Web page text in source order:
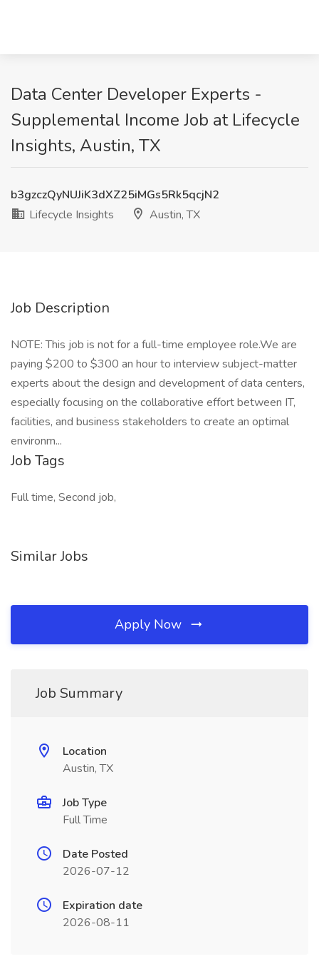
Data Center Developer Experts -
Supplemental Income Job at Lifecycle
Insights, Austin, TX
b3gzczQyNUJiK3dXZ25iMGs5Rk5qcjN2
Lifecycle Insights
Austin, TX
Job Description
NOTE: This job is not for a full-time employee role.We are
paying $200 to $300 an hour to interview subject-matter
experts about the design and development of data centers,
especially focusing on the collaborative effort between IT,
facilities, and business stakeholders to create an optimal
environm...
Job Tags
Full time, Second job,
Similar Jobs
Apply Now
Job Summary
Location
Austin, TX
Job Type
Full Time
Date Posted
2026-07-12
Expiration date
2026-08-11